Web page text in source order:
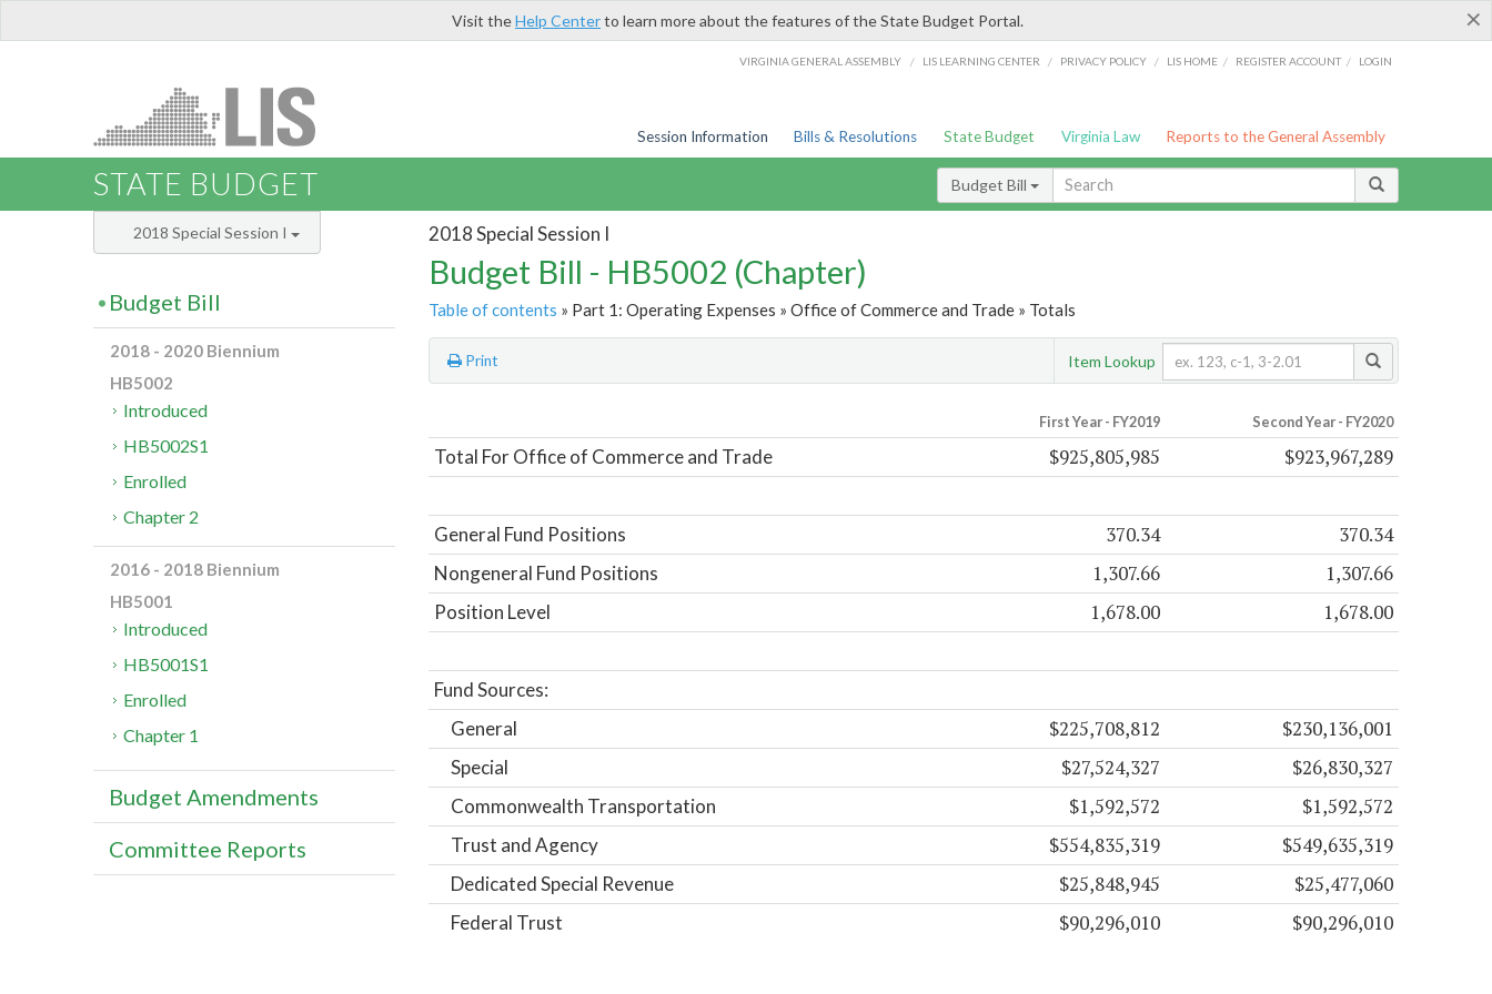
×
Visit theHelp Centerto learn more about the features of the State Budget Portal.
VIRGINIA GENERAL ASSEMBLY / LIS LEARNING CENTER / PRIVACY POLICY / LIS HOME / REGISTER ACCOUNT / LOGIN
Session Information Bills & Resolutions State Budget Virginia Law Reports to the General Assembly
STATE BUDGET Budget Bill
2018 Special Session I
Budget Bill - HB5002 (Chapter)
Table of contents » Part 1: Operating Expenses » Office of Commerce and Trade » Totals
Print Item Lookup
First Year - FY2019 Second Year - FY2020
Total For Office of Commerce and Trade $925,805,985 $923,967,289
General Fund Positions 370.34 370.34
Nongeneral Fund Positions 1,307.66 1,307.66
Position Level 1,678.00 1,678.00
Fund Sources:
General
$225,708,812 $230,136,001
Special $27,524,327 $26,830,327
Commonwealth Transportation $1,592,572 $1,592,572
Trust and Agency $554,835,319 $549,635,319
Dedicated Special Revenue $25,848,945 $25,477,060
Federal Trust $90,296,010 $90,296,010
2018 Special Session I
Budget Bill
2018 - 2020 Biennium
HB5002
Introduced
HB5002S1
Enrolled
Chapter 2
2016 - 2018 Biennium
HB5001
Introduced
HB5001S1
Enrolled
Chapter 1
Budget Amendments
Committee Reports